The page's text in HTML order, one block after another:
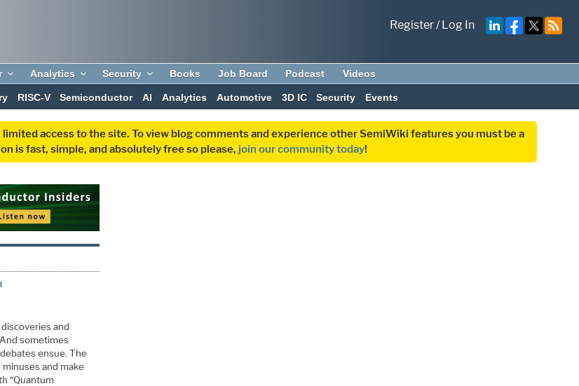
Register/Log In
Analytics Security Books Job Board Podcast Videos
RISC-V Semiconductor AI Analytics Automotive 3D IC Security Events
access to the site. To view blog comments and experience other SemiWiki features you must be a
is fast, simple, and absolutely free so please, join our community today!
and
sometimes
ensue. The
and make
“Quantum